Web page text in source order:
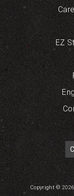
EZ
Copyright ©